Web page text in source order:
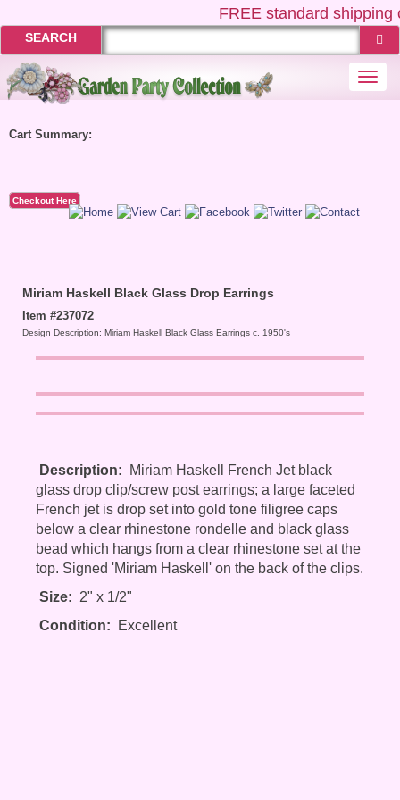
FREEstandard shipping
SEARCH
Cart Summary:
Checkout Here
Miriam Haskell Black Glass Drop Earrings
Item #237072
Design Description: Miriam Haskell Black Glass Earrings c. 1950's
Description: Miriam Haskell French Jet black
glass drop clip/screw post earrings; a large faceted
French jet is drop set into gold tone filigree caps
below a clear rhinestone rondelle and black glass
bead which hangs from a clear rhinestone set at the
top. Signed 'Miriam Haskell' on the back of the clips.
Size: 2" x 1/2"
Condition: Excellent